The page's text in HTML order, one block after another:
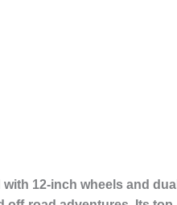
12-inch wheels and dual